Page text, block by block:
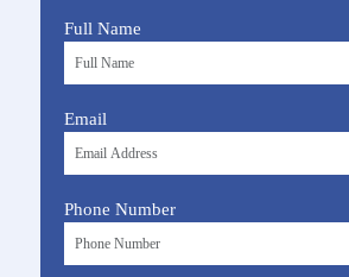
Full Name
Email
Phone Number